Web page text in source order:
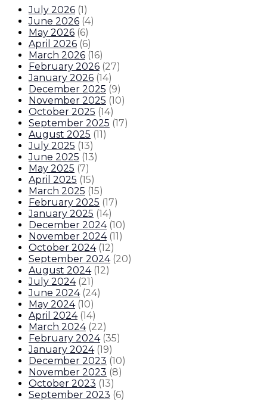
July 2026 (1)
June 2026 (4)
May 2026 (6)
April 2026 (6)
March 2026 (16)
February 2026 (27)
January 2026 (14)
December 2025 (9)
November 2025 (10)
October 2025 (14)
September 2025 (17)
August 2025 (11)
July 2025 (13)
June 2025 (13)
May 2025 (7)
April 2025 (15)
March 2025 (15)
February 2025 (17)
January 2025 (14)
December 2024 (10)
November 2024 (11)
October 2024 (12)
September 2024 (20)
August 2024 (12)
July 2024 (21)
June 2024 (24)
May 2024 (10)
April 2024 (14)
March 2024 (22)
February 2024 (35)
January 2024 (19)
December 2023 (10)
November 2023 (8)
October 2023 (13)
September 2023 (6)